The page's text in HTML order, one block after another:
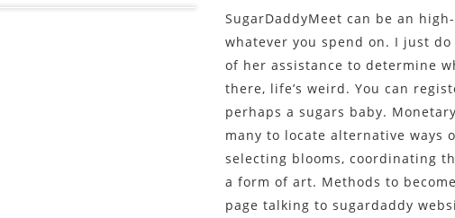
SugarDaddyMeet can be an
whatever you spend on. I just
of her assistance to determine
there, life’s weird. You can
perhaps a sugars baby.
many to locate alternative ways
selecting blooms, coordinating
a form of art. Methods to
page talking to sugardaddy